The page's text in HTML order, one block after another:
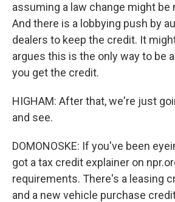
assuming a law change might be
And there is a lobbying push by
dealers to keep the credit. It
argues this is the only way to be
you get the credit.
HIGHAM: After that, we're just
and see.
DOMONOSKE: If you've been
got a tax credit explainer on
requirements. There's a leasing
and a new vehicle purchase